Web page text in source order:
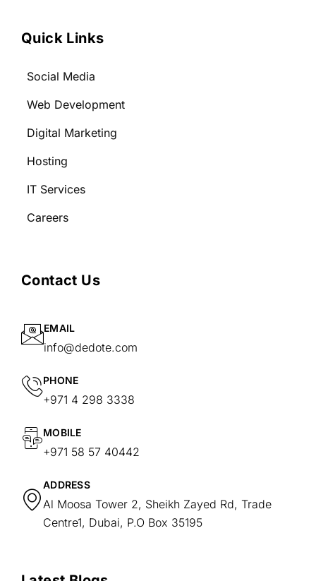
Quick Links
Social Media
Web Development
Digital Marketing
Hosting
IT Services
Careers
Contact Us
EMAIL
info@dedote.com
PHONE
+971 4 298 3338
MOBILE
+971 58 57 40442
ADDRESS
Al Moosa Tower 2, Sheikh Zayed Rd, Trade
Centre1, Dubai, P.O Box 35195